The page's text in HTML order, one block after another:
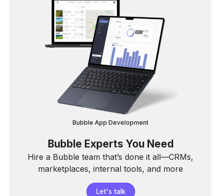
Bubble App Development
Bubble Experts You Need
Hire a Bubble team that’s done it all—CRMs,
marketplaces, internal tools, and more
Let's talk